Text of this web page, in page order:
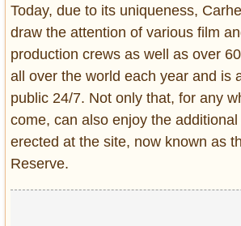
Today, due to its uniqueness,
draw the attention of various film
production crews as well as over
all over the world each year and is
public 24/7. Not only that, for any
come, can also enjoy the
erected at the site, now known as
Reserve.